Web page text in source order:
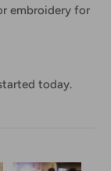
embroidery for
today.